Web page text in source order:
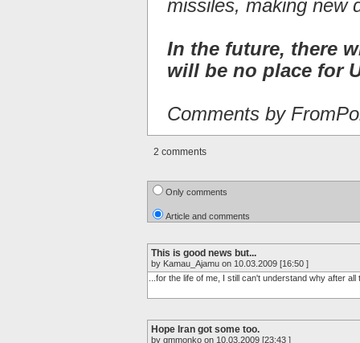
missiles, making new
In the future, there
will be no place for
Comments by
2 comments
Only comments
Article and comments
This is good news but...
by Kamau_Ajamu on 10.03.2009 [16:50 ]
...for the life of me, I still can't understand why after
Hope Iran got some too.
by gmmonko on 10.03.2009 [23:43 ]